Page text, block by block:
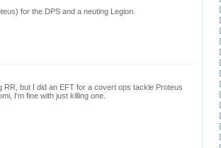
for the DPS and a neuting Legion.
but I did an EFT for a covert ops tackle Proteus
I'm fine with just killing one.